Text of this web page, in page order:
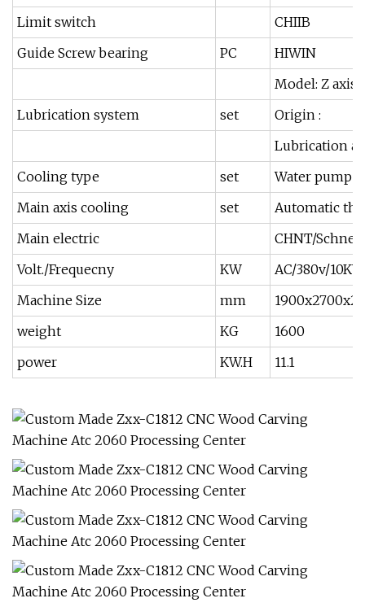
Limit switch
CHIIB
Guide Screw bearing
PC
HIWIN
Model: Z axis
Lubrication system
set
Origin :
Lubrication
Cooling type
set
Water pump
Main axis cooling
set
Automatic
Main electric
CHNT/
Volt./Frequecny
KW
AC/380v/
Machine Size
mm
weight
KG
1600
power
KW.H 11.1